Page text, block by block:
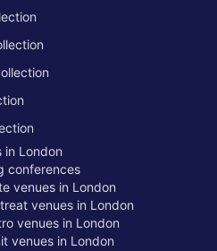
in London
conferences
venues in London
venues in London
venues in London
venues in London